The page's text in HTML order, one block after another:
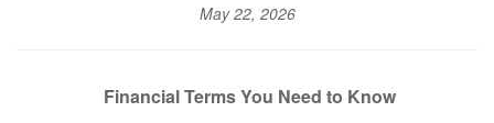
May 22, 2026
Financial Terms You Need to Know